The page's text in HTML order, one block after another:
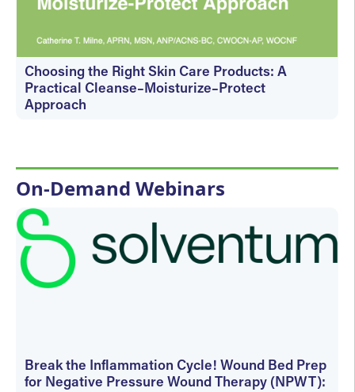
Choosing the Right Skin Care Products: A
Practical Cleanse–Moisturize–Protect
Approach
On-Demand Webinars
Break the Inflammation Cycle! Wound Bed Prep
for Negative Pressure Wound Therapy (NPWT):